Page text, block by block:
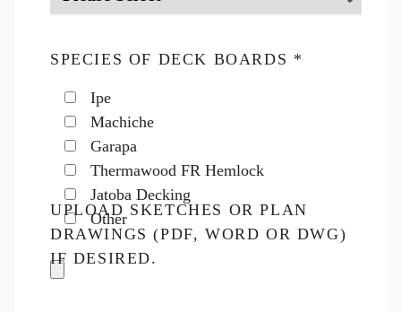
SPECIES OF DECK BOARDS *
Ipe
Machiche
Garapa
Thermawood FR Hemlock
Jatoba Decking
Other
UPLOAD SKETCHES OR PLAN
DRAWINGS (PDF, WORD OR DWG)
IF DESIRED.